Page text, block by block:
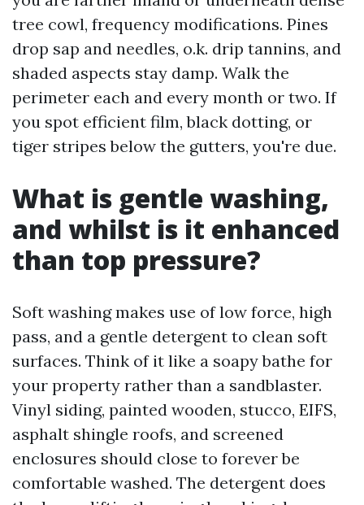
tree cowl, frequency modifications. Pines
drop sap and needles, o.k. drip tannins, and
shaded aspects stay damp. Walk the
perimeter each and every month or two. If
you spot efficient film, black dotting, or
tiger stripes below the gutters, you're due.
What is gentle washing,
and whilst is it enhanced
than top pressure?
Soft washing makes use of low force, high
pass, and a gentle detergent to clean soft
surfaces. Think of it like a soapy bathe for
your property rather than a sandblaster.
Vinyl siding, painted wooden, stucco, EIFS,
asphalt shingle roofs, and screened
enclosures should close to forever be
comfortable washed. The detergent does